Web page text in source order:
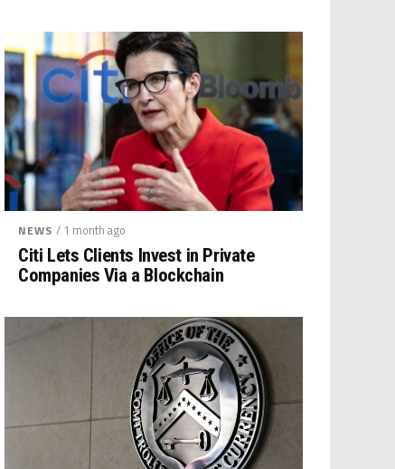
NEWS / 1 month ago
Citi Lets Clients Invest in Private
Companies Via a Blockchain